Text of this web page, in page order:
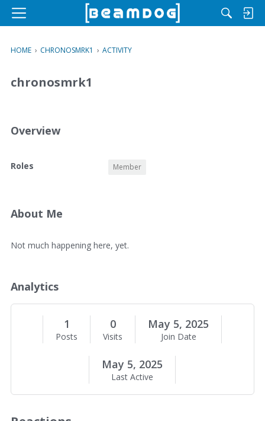
M
u
HOME › CHRONOSMRK1 › ACTIVITY
chronosmrk1
Overview
O
v
w
Roles Member
About Me
A
u
t
M
Not much happening here, yet.
Analytics
1
Posts
0
Visits
May 5, 2025
Join Date
May 5, 2025
Last Active